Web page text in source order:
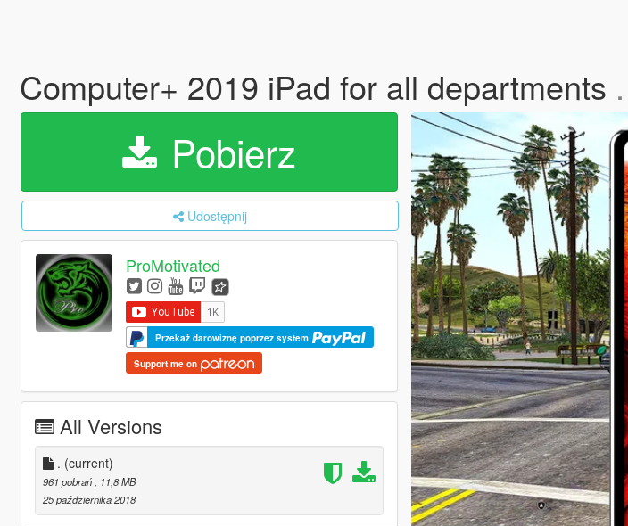
Computer+ 2019 iPad for all departments .
Pobierz
Udostępnij
ProMotivated
Przekaż darowiznę poprzez system
Support me on
All Versions
. (current)
961 pobrań
, 11,8 MB
25 października 2018